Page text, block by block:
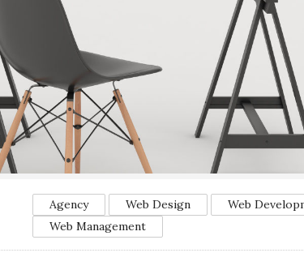
Agency Web Design Web
Web Management